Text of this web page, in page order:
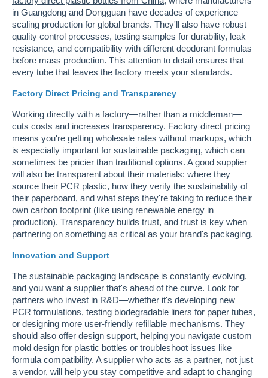
in Guangdong and Dongguan have decades of experience
scaling production for global brands. They'll also have robust
quality control processes, testing samples for durability, leak
resistance, and compatibility with different deodorant formulas
before mass production. This attention to detail ensures that
every tube that leaves the factory meets your standards.
Factory Direct Pricing and Transparency
Working directly with a factory—rather than a middleman—
cuts costs and increases transparency. Factory direct pricing
means you're getting wholesale rates without markups, which
is especially important for sustainable packaging, which can
sometimes be pricier than traditional options. A good supplier
will also be transparent about their materials: where they
source their PCR plastic, how they verify the sustainability of
their paperboard, and what steps they're taking to reduce their
own carbon footprint (like using renewable energy in
production). Transparency builds trust, and trust is key when
partnering on something as critical as your brand's packaging.
Innovation and Support
The sustainable packaging landscape is constantly evolving,
and you want a supplier that's ahead of the curve. Look for
partners who invest in R&D—whether it's developing new
PCR formulations, testing biodegradable liners for paper tubes,
or designing more user-friendly refillable mechanisms. They
should also offer design support, helping you navigate custom
mold design for plastic bottles or troubleshoot issues like
formula compatibility. A supplier who acts as a partner, not just
a vendor, will help you stay competitive and adapt to changing